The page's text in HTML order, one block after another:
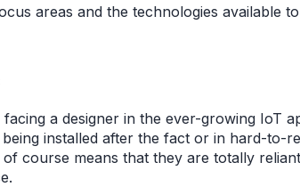
areas and the technologies available
a designer in the ever-growing IoT
installed after the fact or in hard-to-
of course means that they are totally